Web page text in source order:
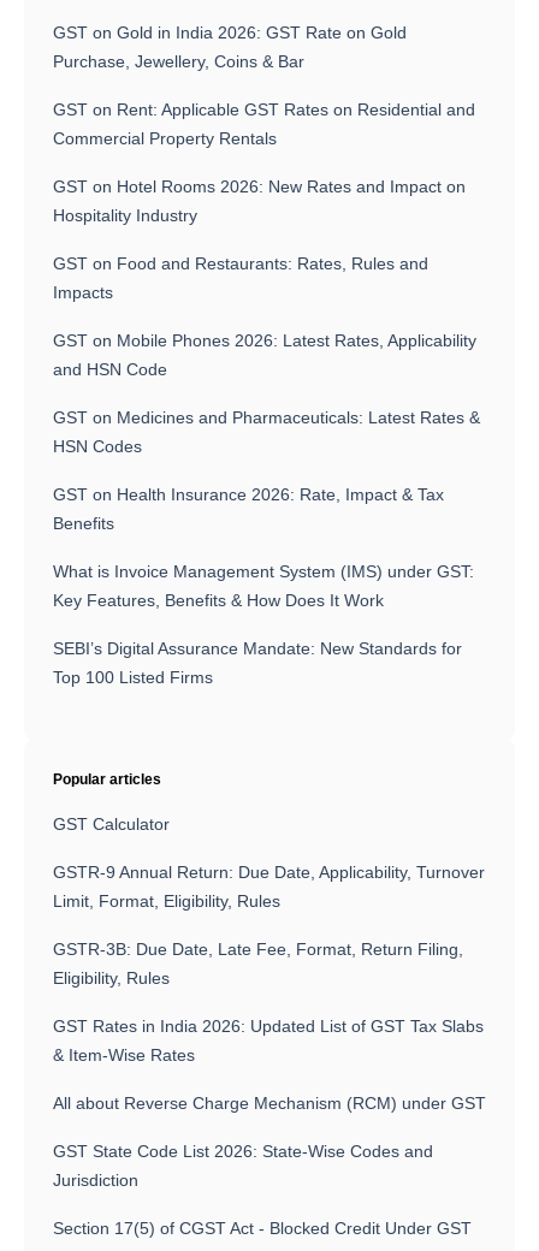
GST on Gold in India 2026: GST Rate on Gold
Purchase, Jewellery, Coins & Bar
GST on Rent: Applicable GST Rates on Residential and
Commercial Property Rentals
GST on Hotel Rooms 2026: New Rates and Impact on
Hospitality Industry
GST on Food and Restaurants: Rates, Rules and
Impacts
GST on Mobile Phones 2026: Latest Rates, Applicability
and HSN Code
GST on Medicines and Pharmaceuticals: Latest Rates &
HSN Codes
GST on Health Insurance 2026: Rate, Impact & Tax
Benefits
What is Invoice Management System (IMS) under GST:
Key Features, Benefits & How Does It Work
SEBI’s Digital Assurance Mandate: New Standards for
Top 100 Listed Firms
Popular articles
GST Calculator
GSTR-9 Annual Return: Due Date, Applicability, Turnover
Limit, Format, Eligibility, Rules
GSTR-3B: Due Date, Late Fee, Format, Return Filing,
Eligibility, Rules
GST Rates in India 2026: Updated List of GST Tax Slabs
& Item-Wise Rates
All about Reverse Charge Mechanism (RCM) under GST
GST State Code List 2026: State-Wise Codes and
Jurisdiction
Section 17(5) of CGST Act - Blocked Credit Under GST